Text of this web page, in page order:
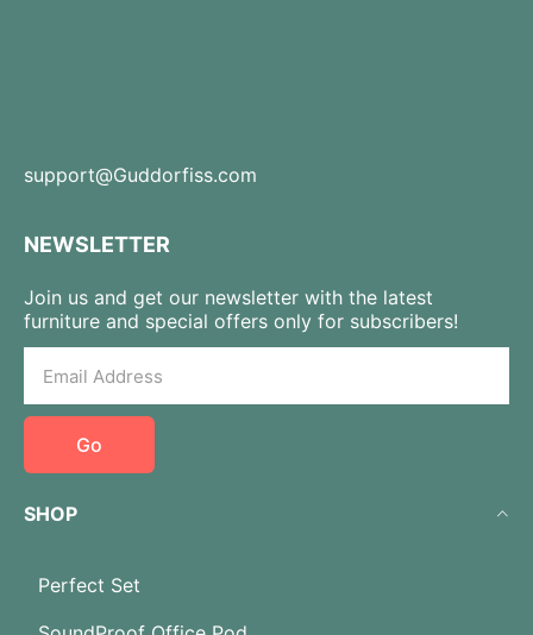
support@Guddorfiss.com
NEWSLETTER
Join us and get our newsletter with the latest
furniture and special offers only for subscribers!
Go
SHOP
Perfect Set